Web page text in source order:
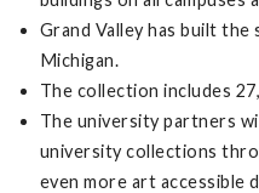
Grand Valley has built
Michigan.
The collection includes
The university partners
university collections
even more art accessible